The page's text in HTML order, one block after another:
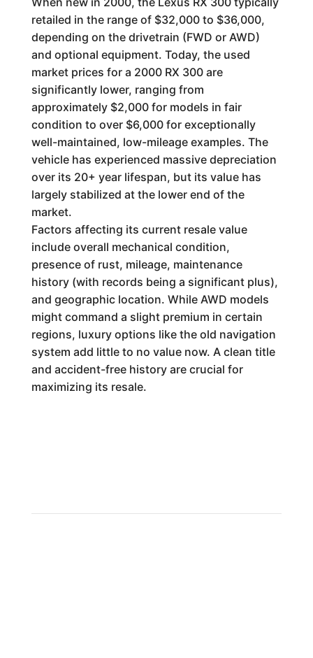
retailed in the range of $32,000 to $36,000,
depending on the drivetrain (FWD or AWD)
and optional equipment. Today, the used
market prices for a 2000 RX 300 are
significantly lower, ranging from
approximately $2,000 for models in fair
condition to over $6,000 for exceptionally
well-maintained, low-mileage examples. The
vehicle has experienced massive depreciation
over its 20+ year lifespan, but its value has
largely stabilized at the lower end of the
market.
Factors affecting its current resale value
include overall mechanical condition,
presence of rust, mileage, maintenance
history (with records being a significant plus),
and geographic location. While AWD models
might command a slight premium in certain
regions, luxury options like the old navigation
system add little to no value now. A clean title
and accident-free history are crucial for
maximizing its resale.